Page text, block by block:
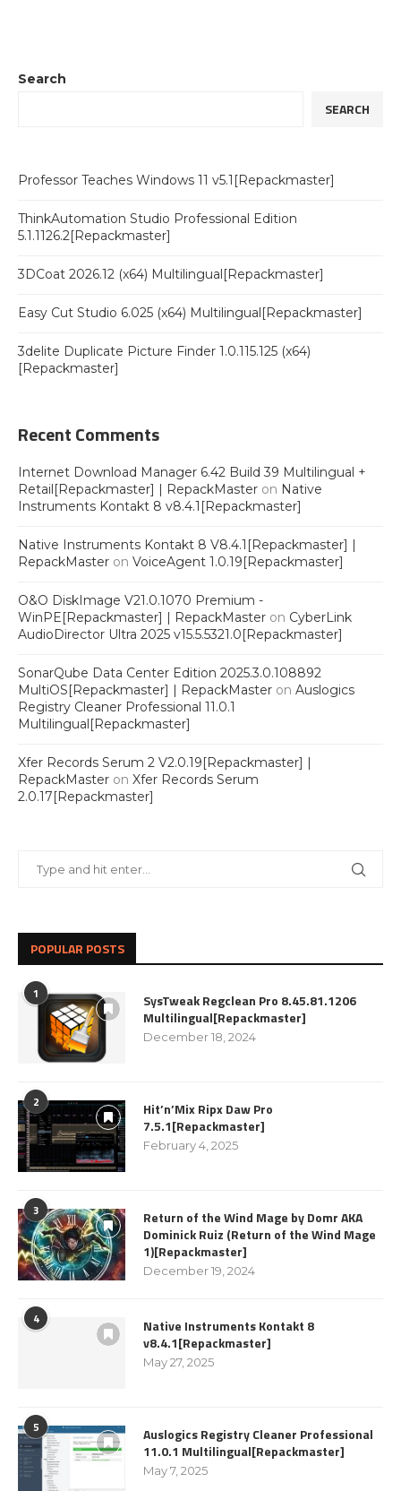
Search
SEARCH
Professor Teaches Windows 11 v5.1[Repackmaster]
ThinkAutomation Studio Professional Edition
5.1.1126.2[Repackmaster]
3DCoat 2026.12 (x64) Multilingual[Repackmaster]
Easy Cut Studio 6.025 (x64) Multilingual[Repackmaster]
3delite Duplicate Picture Finder 1.0.115.125 (x64)
[Repackmaster]
Recent Comments
Internet Download Manager 6.42 Build 39 Multilingual +
Retail[Repackmaster] | RepackMaster on Native
Instruments Kontakt 8 v8.4.1[Repackmaster]
Native Instruments Kontakt 8 V8.4.1[Repackmaster] |
RepackMaster on VoiceAgent 1.0.19[Repackmaster]
O&O DiskImage V21.0.1070 Premium -
WinPE[Repackmaster] | RepackMaster on CyberLink
AudioDirector Ultra 2025 v15.5.5321.0[Repackmaster]
SonarQube Data Center Edition 2025.3.0.108892
MultiOS[Repackmaster] | RepackMaster on Auslogics
Registry Cleaner Professional 11.0.1
Multilingual[Repackmaster]
Xfer Records Serum 2 V2.0.19[Repackmaster] |
RepackMaster on Xfer Records Serum
2.0.17[Repackmaster]
POPULAR POSTS
1
SysTweak Regclean Pro 8.45.81.1206
Multilingual[Repackmaster]
December 18, 2024
2
Hit’n’Mix Ripx Daw Pro
7.5.1[Repackmaster]
February 4, 2025
3
Return of the Wind Mage by Domr AKA
Dominick Ruiz (Return of the Wind Mage
1)[Repackmaster]
December 19, 2024
4
Native Instruments Kontakt 8
v8.4.1[Repackmaster]
May 27, 2025
5
Auslogics Registry Cleaner Professional
11.0.1 Multilingual[Repackmaster]
May 7, 2025